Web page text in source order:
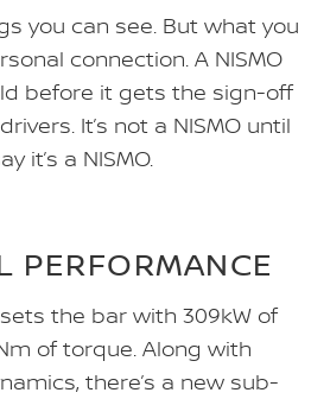
you can see. But what you
connection. A NISMO
before it gets the sign-off
It’s not a NISMO until
it’s a NISMO.
PERFORMANCE
the bar with 309kW of
of torque. Along with
there’s a new sub-